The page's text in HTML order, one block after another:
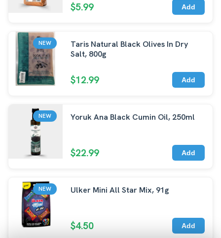
$5.99 Add
NEW
Taris Natural Black Olives In Dry
Salt, 800g
$12.99 Add
NEW Yoruk Ana Black Cumin Oil, 250ml
$22.99 Add
NEW Ulker Mini All Star Mix, 91g
$4.50 Add